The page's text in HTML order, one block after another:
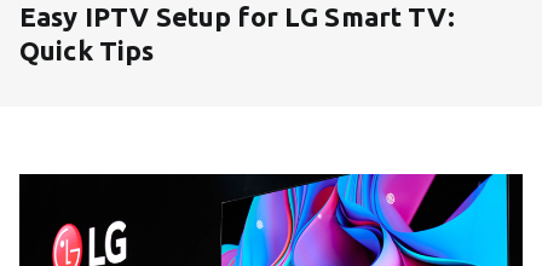
Easy IPTV Setup for LG Smart TV:
Quick Tips